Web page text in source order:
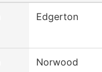
Edgerton
Norwood